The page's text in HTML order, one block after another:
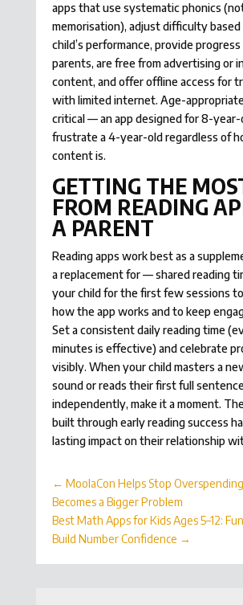
apps that use systematic phonics
memorisation), adjust difficulty
child’s performance, provide
parents, are free from advertising or
content, and offer offline access for
with limited internet. Age-
critical — an app designed for 8-year-
frustrate a 4-year-old regardless of
content is.
GETTING THE
FROM READING
A PARENT
Reading apps work best as a
a replacement for — shared reading
your child for the first few sessions
how the app works and to keep
Set a consistent daily reading time
minutes is effective) and celebrate
visibly. When your child masters a
sound or reads their first full
independently, make it a moment.
built through early reading success
lasting impact on their relationship
← MoolaCon Helps Stop
Becomes a Bigger Problem
Best Math Apps for Kids Ages 5–12:
Build Number Confidence →